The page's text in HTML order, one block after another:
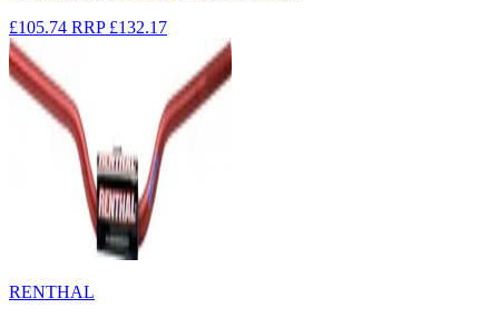
£105.74 RRP £132.17
RENTHAL